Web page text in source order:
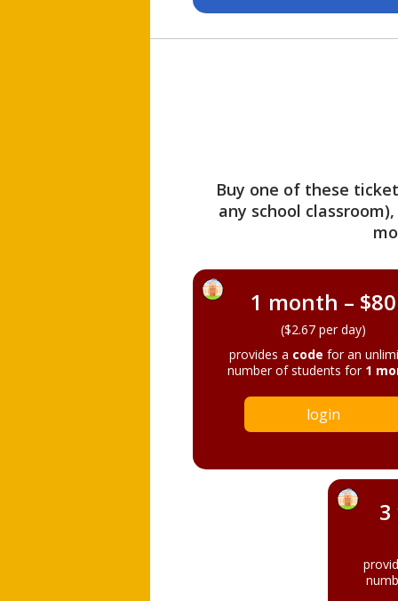
Buy one of these
any school
1 month – $80
($2.67 per day)
provides a code for an
number of students for 1
login
3